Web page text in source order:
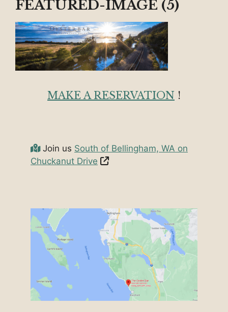
FEATURED-IMAGE (5)
MAKE A RESERVATION !
Join us South of Bellingham, WA on
Chuckanut Drive